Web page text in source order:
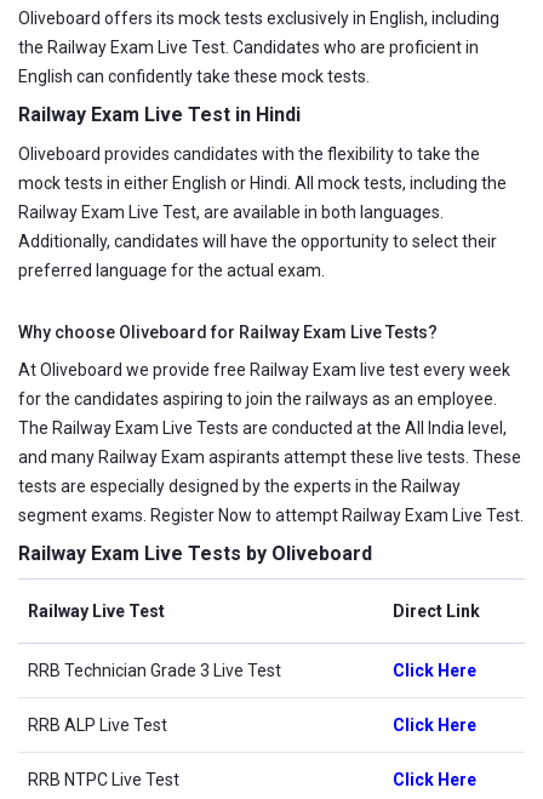
Oliveboard offers its mock tests exclusively in English, including
the Railway Exam Live Test. Candidates who are proficient in
English can confidently take these mock tests.
Railway Exam Live Test in Hindi
Oliveboard provides candidates with the flexibility to take the
mock tests in either English or Hindi. All mock tests, including the
Railway Exam Live Test, are available in both languages.
Additionally, candidates will have the opportunity to select their
preferred language for the actual exam.
Why choose Oliveboard for Railway Exam Live Tests?
At Oliveboard we provide free Railway Exam live test every week
for the candidates aspiring to join the railways as an employee.
The Railway Exam Live Tests are conducted at the All India level,
and many Railway Exam aspirants attempt these live tests. These
tests are especially designed by the experts in the Railway
segment exams. Register Now to attempt Railway Exam Live Test.
Railway Exam Live Tests by Oliveboard
Railway Live Test Direct Link
RRB Technician Grade 3 Live Test Click Here
RRB ALP Live Test Click Here
RRB NTPC Live Test Click Here